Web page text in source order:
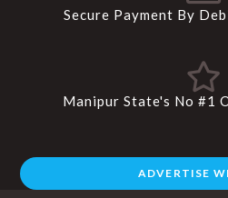
Secure Payment By
Manipur State's No #1
ADVERTISE